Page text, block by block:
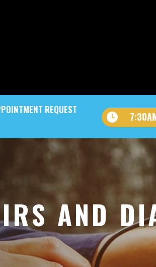
REQUEST
AND